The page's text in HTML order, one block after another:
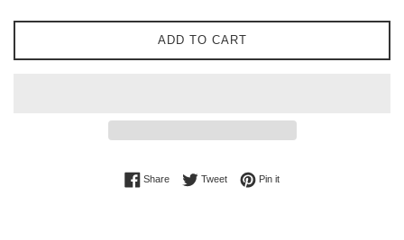
ADD TO CART
ShareShare on Facebook
TweetTweet on Twitter
Pin itPin on Pinterest